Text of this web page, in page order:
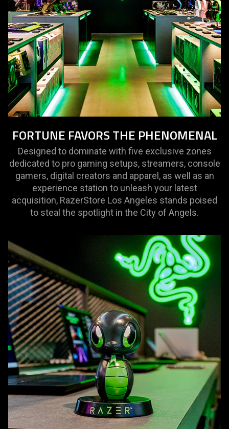
FORTUNE FAVORS THE PHENOMENAL
Designed to dominate with five exclusive zones
dedicated to pro gaming setups, streamers, console
gamers, digital creators and apparel, as well as an
experience station to unleash your latest
acquisition, RazerStore Los Angeles stands poised
to steal the spotlight in the City of Angels.